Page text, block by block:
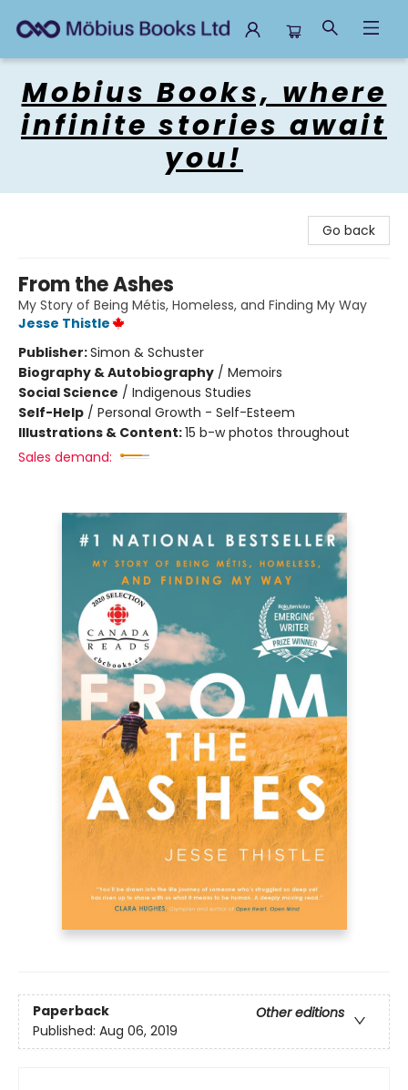
Mobius Books, where
infinite stories await
you!
Go back
From the Ashes
My Story of Being Métis, Homeless, and Finding My Way
Jesse Thistle
Publisher:Simon & Schuster
Biography & Autobiography / Memoirs
Social Science / Indigenous Studies
Self-Help / Personal Growth - Self-Esteem
Illustrations & Content:15 b-w photos throughout
Sales demand:
Paperback
Other editions
Published: Aug 06, 2019